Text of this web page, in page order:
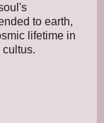
to earth,
lifetime in